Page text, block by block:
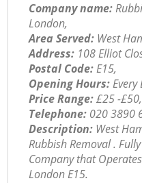
Company name:
London,
Area Served: West
Address: 108 Elliot
Postal Code:E15,
Opening Hours:
Price Range:£25 -£50,
Telephone: ‎020 3890
Description: West
Rubbish Removal .
Company that
London E15.